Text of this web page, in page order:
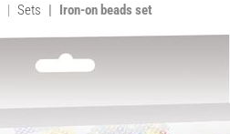
Sets Iron-on beads set